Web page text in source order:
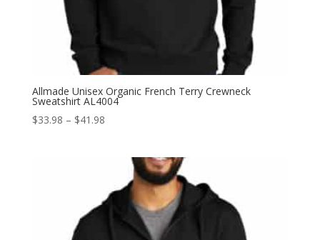
Allmade Unisex Organic French Terry Crewneck
Sweatshirt AL4004
$33.98 – $41.98Price
through
$41.98